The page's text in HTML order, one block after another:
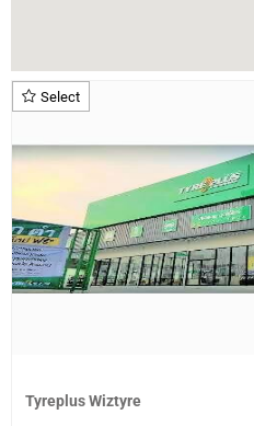
Select
Tyreplus Wiztyre